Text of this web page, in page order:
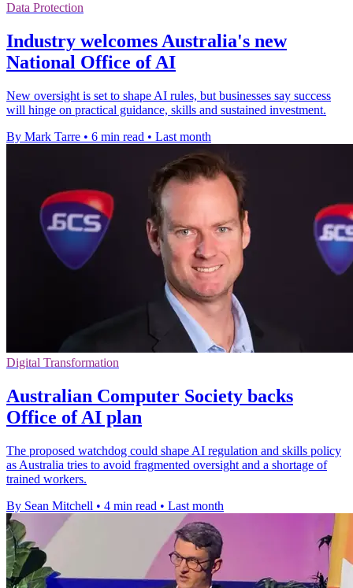
Data Protection
Industry welcomes Australia's new
National Office of AI
New oversight is set to shape AI rules, but businesses say success
will hinge on practical guidance, skills and sustained investment.
By Mark Tarre • 6 min read • Last month
Digital Transformation
Australian Computer Society backs
Office of AI plan
The proposed watchdog could shape AI regulation and skills policy
as Australia tries to avoid fragmented oversight and a shortage of
trained workers.
By Sean Mitchell • 4 min read • Last month